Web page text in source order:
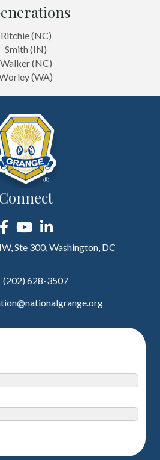
Ritchie (NC)
Smith (IN)
Walker (NC)
(WA)
Connect
Facebook
YouTubeLinkedIn
Ste 300, Washington, DC
(202) 628-3507